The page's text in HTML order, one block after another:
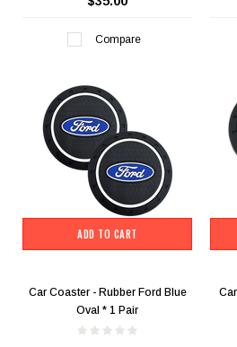
Compare
ADD TO CART
Car Coaster - Rubber Ford Blue
Oval * 1 Pair